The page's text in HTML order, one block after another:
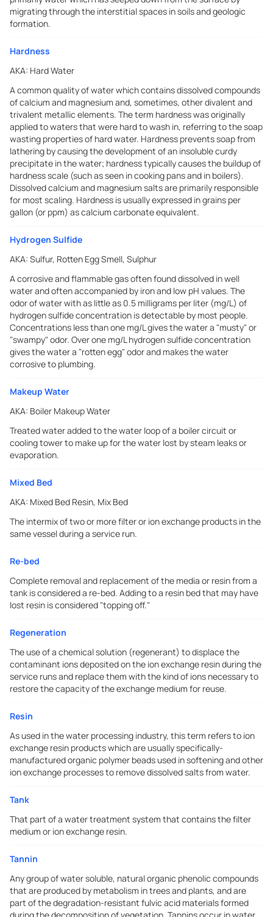
migrating through the interstitial spaces in soils and geologic
formation.
Hardness
AKA: Hard Water
A common quality of water which contains dissolved compounds
of calcium and magnesium and, sometimes, other divalent and
trivalent metallic elements. The term hardness was originally
applied to waters that were hard to wash in, referring to the soap
wasting properties of hard water. Hardness prevents soap from
lathering by causing the development of an insoluble curdy
precipitate in the water; hardness typically causes the buildup of
hardness scale (such as seen in cooking pans and in boilers).
Dissolved calcium and magnesium salts are primarily responsible
for most scaling. Hardness is usually expressed in grains per
gallon (or ppm) as calcium carbonate equivalent.
Hydrogen Sulfide
AKA: Sulfur, Rotten Egg Smell, Sulphur
A corrosive and flammable gas often found dissolved in well
water and often accompanied by iron and low pH values. The
odor of water with as little as 0.5 milligrams per liter (mg/L) of
hydrogen sulfide concentration is detectable by most people.
Concentrations less than one mg/L gives the water a "musty" or
"swampy" odor. Over one mg/L hydrogen sulfide concentration
gives the water a "rotten egg" odor and makes the water
corrosive to plumbing.
Makeup Water
AKA: Boiler Makeup Water
Treated water added to the water loop of a boiler circuit or
cooling tower to make up for the water lost by steam leaks or
evaporation.
Mixed Bed
AKA: Mixed Bed Resin, Mix Bed
The intermix of two or more filter or ion exchange products in the
same vessel during a service run.
Re-bed
Complete removal and replacement of the media or resin from a
tank is considered a re-bed. Adding to a resin bed that may have
lost resin is considered "topping off."
Regeneration
The use of a chemical solution (regenerant) to displace the
contaminant ions deposited on the ion exchange resin during the
service runs and replace them with the kind of ions necessary to
restore the capacity of the exchange medium for reuse.
Resin
As used in the water processing industry, this term refers to ion
exchange resin products which are usually specifically-
manufactured organic polymer beads used in softening and other
ion exchange processes to remove dissolved salts from water.
Tank
That part of a water treatment system that contains the filter
medium or ion exchange resin.
Tannin
Any group of water soluble, natural organic phenolic compounds
that are produced by metabolism in trees and plants, and are
part of the degradation-resistant fulvic acid materials formed